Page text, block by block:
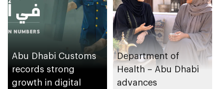
Abu Dhabi Customs
records strong
growth in digital
Department of
Health – Abu Dhabi
advances